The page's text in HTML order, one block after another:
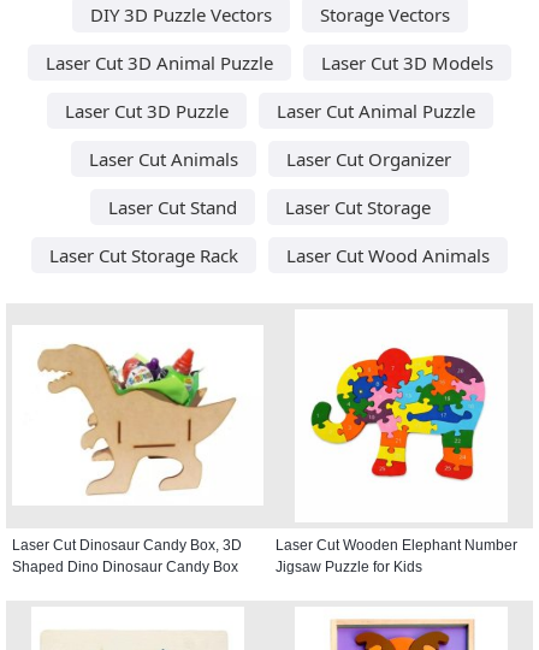
DIY 3D Puzzle Vectors
Storage Vectors
Laser Cut 3D Animal Puzzle
Laser Cut 3D Models
Laser Cut 3D Puzzle
Laser Cut Animal Puzzle
Laser Cut Animals
Laser Cut Organizer
Laser Cut Stand
Laser Cut Storage
Laser Cut Storage Rack
Laser Cut Wood Animals
Laser Cut Dinosaur Candy Box, 3D
Shaped Dino Dinosaur Candy Box
Laser Cut Wooden Elephant Number
Jigsaw Puzzle for Kids